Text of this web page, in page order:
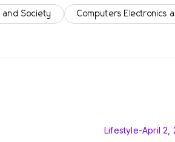
and Society Computers Electronics
Lifestyle-April 2,